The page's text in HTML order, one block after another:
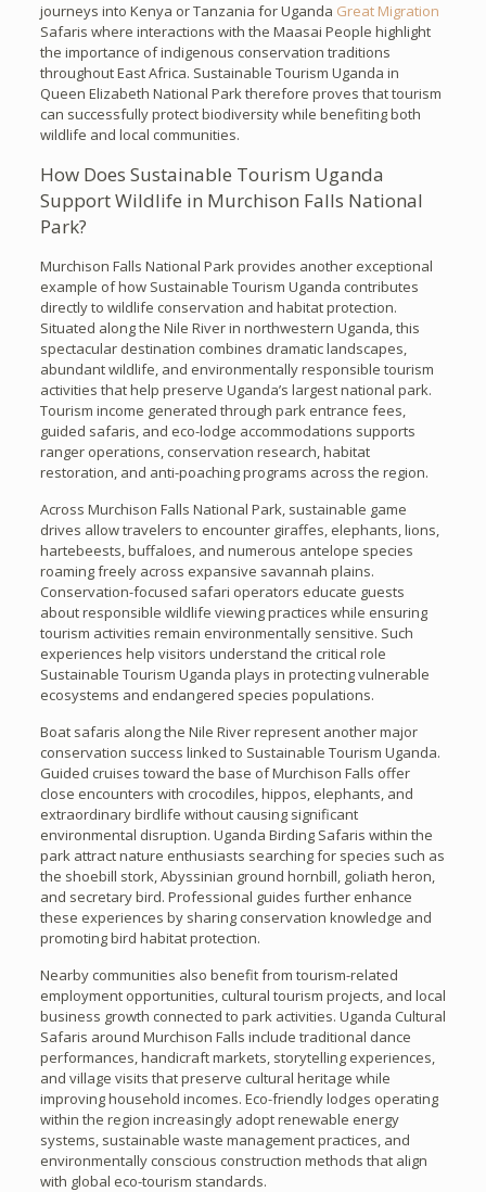
journeys into Kenya or Tanzania for Uganda Great Migration
Safaris where interactions with the Maasai People highlight
the importance of indigenous conservation traditions
throughout East Africa. Sustainable Tourism Uganda in
Queen Elizabeth National Park therefore proves that tourism
can successfully protect biodiversity while benefiting both
wildlife and local communities.
How Does Sustainable Tourism Uganda
Support Wildlife in Murchison Falls National
Park?
Murchison Falls National Park provides another exceptional
example of how Sustainable Tourism Uganda contributes
directly to wildlife conservation and habitat protection.
Situated along the Nile River in northwestern Uganda, this
spectacular destination combines dramatic landscapes,
abundant wildlife, and environmentally responsible tourism
activities that help preserve Uganda’s largest national park.
Tourism income generated through park entrance fees,
guided safaris, and eco-lodge accommodations supports
ranger operations, conservation research, habitat
restoration, and anti-poaching programs across the region.
Across Murchison Falls National Park, sustainable game
drives allow travelers to encounter giraffes, elephants, lions,
hartebeests, buffaloes, and numerous antelope species
roaming freely across expansive savannah plains.
Conservation-focused safari operators educate guests
about responsible wildlife viewing practices while ensuring
tourism activities remain environmentally sensitive. Such
experiences help visitors understand the critical role
Sustainable Tourism Uganda plays in protecting vulnerable
ecosystems and endangered species populations.
Boat safaris along the Nile River represent another major
conservation success linked to Sustainable Tourism Uganda.
Guided cruises toward the base of Murchison Falls offer
close encounters with crocodiles, hippos, elephants, and
extraordinary birdlife without causing significant
environmental disruption. Uganda Birding Safaris within the
park attract nature enthusiasts searching for species such as
the shoebill stork, Abyssinian ground hornbill, goliath heron,
and secretary bird. Professional guides further enhance
these experiences by sharing conservation knowledge and
promoting bird habitat protection.
Nearby communities also benefit from tourism-related
employment opportunities, cultural tourism projects, and local
business growth connected to park activities. Uganda Cultural
Safaris around Murchison Falls include traditional dance
performances, handicraft markets, storytelling experiences,
and village visits that preserve cultural heritage while
improving household incomes. Eco-friendly lodges operating
within the region increasingly adopt renewable energy
systems, sustainable waste management practices, and
environmentally conscious construction methods that align
with global eco-tourism standards.